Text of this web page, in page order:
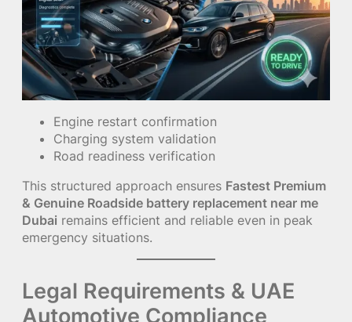
Engine restart confirmation
Charging system validation
Road readiness verification
This structured approach ensures Fastest Premium
& Genuine Roadside battery replacement near me
Dubai remains efficient and reliable even in peak
emergency situations.
Legal Requirements & UAE
Automotive Compliance